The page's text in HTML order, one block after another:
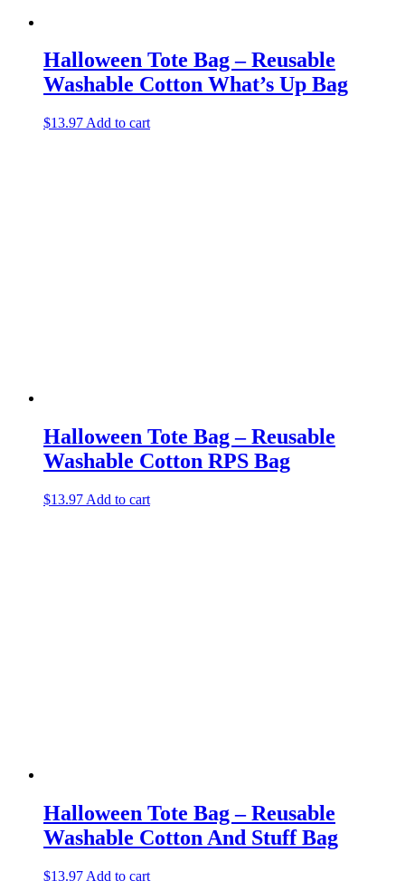
Halloween Tote Bag – Reusable
Washable Cotton What’s Up Bag
$13.97 Add to cart
Halloween Tote Bag – Reusable
Washable Cotton RPS Bag
$13.97 Add to cart
Halloween Tote Bag – Reusable
Washable Cotton And Stuff Bag
$13.97 Add to cart